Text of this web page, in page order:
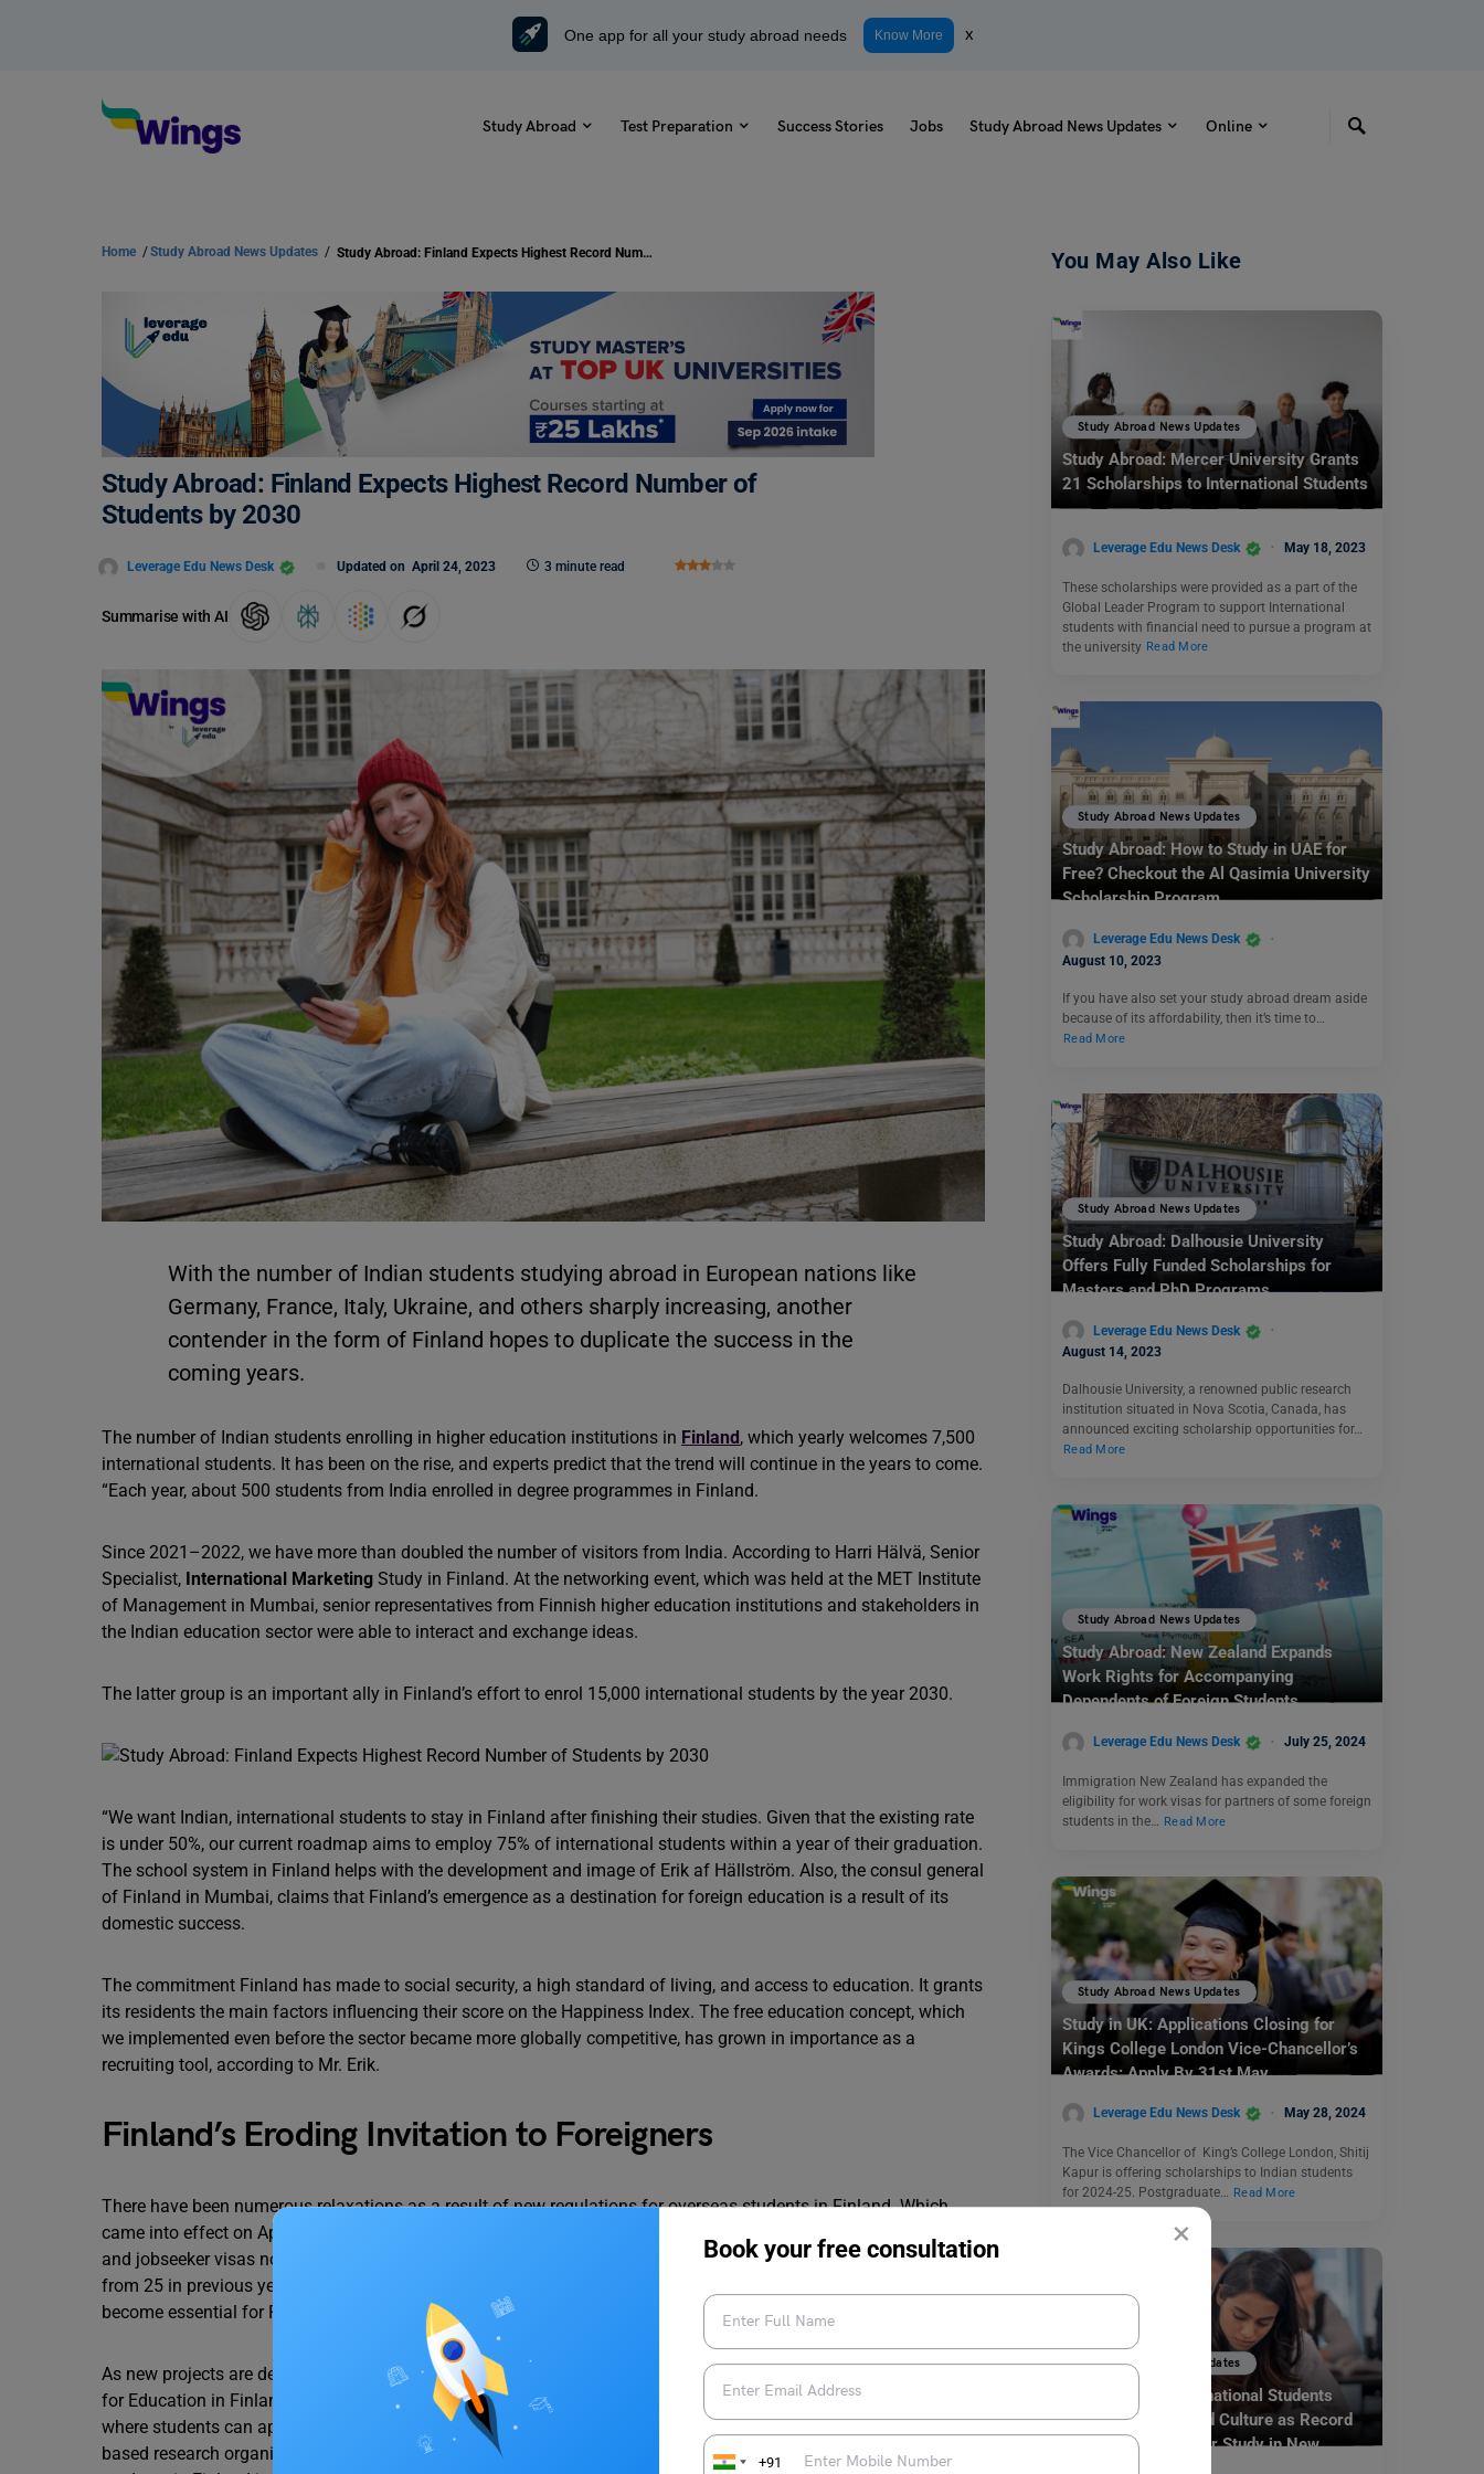
×
Book your free consultation
+91
One app for all your study abroad needs Know More x
Study Abroad Test Preparation Success Stories Jobs Study Abroad News Updates Online
Home /Study Abroad News Updates / Study Abroad: Finland Expects Highest Record Number of Students by 2030
Study Abroad: Finland Expects Highest Record Number of
Students by 2030
Leverage Edu News Desk Updated on April 24, 2023 3 minute read
Summarise with AI
With the number of Indian students studying abroad in European nations like
Germany, France, Italy, Ukraine, and others sharply increasing, another
contender in the form of Finland hopes to duplicate the success in the
coming years.
The number of Indian students enrolling in higher education institutions in Finland, which yearly welcomes 7,500
international students. It has been on the rise, and experts predict that the trend will continue in the years to come.
“Each year, about 500 students from India enrolled in degree programmes in Finland.
Since 2021–2022, we have more than doubled the number of visitors from India. According to Harri Hälvä, Senior
Specialist, International Marketing Study in Finland. At the networking event, which was held at the MET Institute
of Management in Mumbai, senior representatives from Finnish higher education institutions and stakeholders in
the Indian education sector were able to interact and exchange ideas.
The latter group is an important ally in Finland’s effort to enrol 15,000 international students by the year 2030.
“We want Indian, international students to stay in Finland after finishing their studies. Given that the existing rate
is under 50%, our current roadmap aims to employ 75% of international students within a year of their graduation.
The school system in Finland helps with the development and image of Erik af Hällström. Also, the consul general
of Finland in Mumbai, claims that Finland’s emergence as a destination for foreign education is a result of its
domestic success.
The commitment Finland has made to social security, a high standard of living, and access to education. It grants
its residents the main factors influencing their score on the Happiness Index. The free education concept, which
we implemented even before the sector became more globally competitive, has grown in importance as a
recruiting tool, according to Mr. Erik.
Finland’s Eroding Invitation to Foreigners
There have been numerous relaxations as a result of new regulations for overseas students in Finland. Which
came into effect on April 15, 2022. Foreign nationals studying in Finland don’t need to renew their visas annually,
and jobseeker visas now have a two-year validity period. They are also now permitted to work 30 hours a week, up
from 25 in previous years. Given the growing need for a trained workforce in the nation, these adjustments have
become essential for Finland.
As new projects are developed, Finland experiences success with collaborative applications. The National Agency
for Education in Finland reported that over 53,000 international students had enrolled in the joint. Applications,
where students can apply for up to six study programmes with one application, despite a survey by Helsinki-
based research organization E2 Tutkimus Institute of 2,500 respondents highlighting that 47% of international
You May Also Like
Study Abroad News Updates
Study Abroad: Mercer University Grants
21 Scholarships to International Students
Leverage Edu News Desk May 18, 2023
These scholarships were provided as a part of the
Global Leader Program to support International
students with financial need to pursue a program at
the university Read More
Study Abroad News Updates
Study Abroad: How to Study in UAE for
Free? Checkout the Al Qasimia University
Scholarship Program
Leverage Edu News Desk
August 10, 2023
If you have also set your study abroad dream aside
because of its affordability, then it’s time to…
Read More
Study Abroad News Updates
Study Abroad: Dalhousie University
Offers Fully Funded Scholarships for
Masters and PhD Programs
Leverage Edu News Desk
August 14, 2023
Dalhousie University, a renowned public research
institution situated in Nova Scotia, Canada, has
announced exciting scholarship opportunities for…
Read More
Study Abroad News Updates
Study Abroad: New Zealand Expands
Work Rights for Accompanying
Dependents of Foreign Students
Leverage Edu News Desk July 25, 2024
Immigration New Zealand has expanded the
eligibility for work visas for partners of some foreign
students in the…
Read More
Study Abroad News Updates
Study in UK: Applications Closing for
Kings College London Vice-Chancellor’s
Awards: Apply By 31st May
Leverage Edu News Desk May 28, 2024
The Vice Chancellor of King’s College London, Shitij
Kapur is offering scholarships to Indian students
for 2024-25. Postgraduate… Read More
Study Abroad News Updates
Study Abroad: International Students
Flock for Quality and Culture as Record
Numbers Sign Up for Study in New